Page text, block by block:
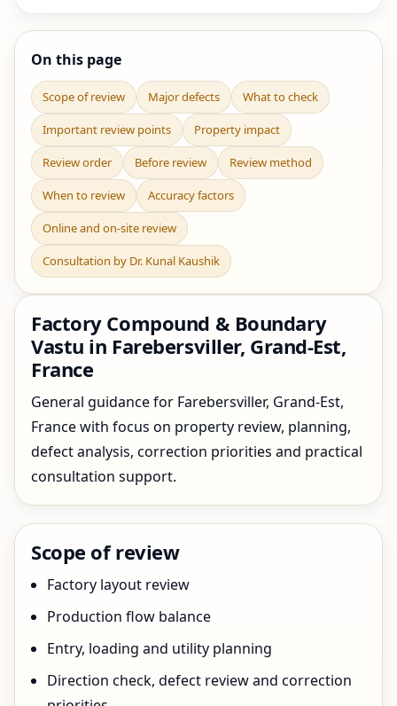
On this page
Scope of review Major defects What to check
Important review points Property impact
Review order Before review Review method
When to review Accuracy factors
Online and on-site review
Consultation by Dr. Kunal Kaushik
Factory Compound & Boundary
Vastu in Farebersviller, Grand-Est,
France
General guidance for Farebersviller, Grand-Est,
France with focus on property review, planning,
defect analysis, correction priorities and practical
consultation support.
Scope of review
Factory layout review
Production flow balance
Entry, loading and utility planning
Direction check, defect review and correction